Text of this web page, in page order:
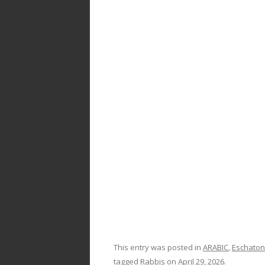
This entry was posted in ARABIC,
tagged Rabbis on April 29, 2026.